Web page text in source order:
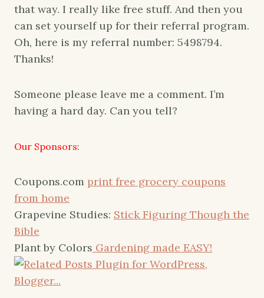
that way. I really like free stuff. And then you
can set yourself up for their referral program.
Oh, here is my referral number: 5498794.
Thanks!
Someone please leave me a comment. I’m
having a hard day. Can you tell?
Our Sponsors:
Coupons.com print free grocery coupons
from home
Grapevine Studies: Stick Figuring Though the
Bible
Plant by Colors Gardening made EASY!